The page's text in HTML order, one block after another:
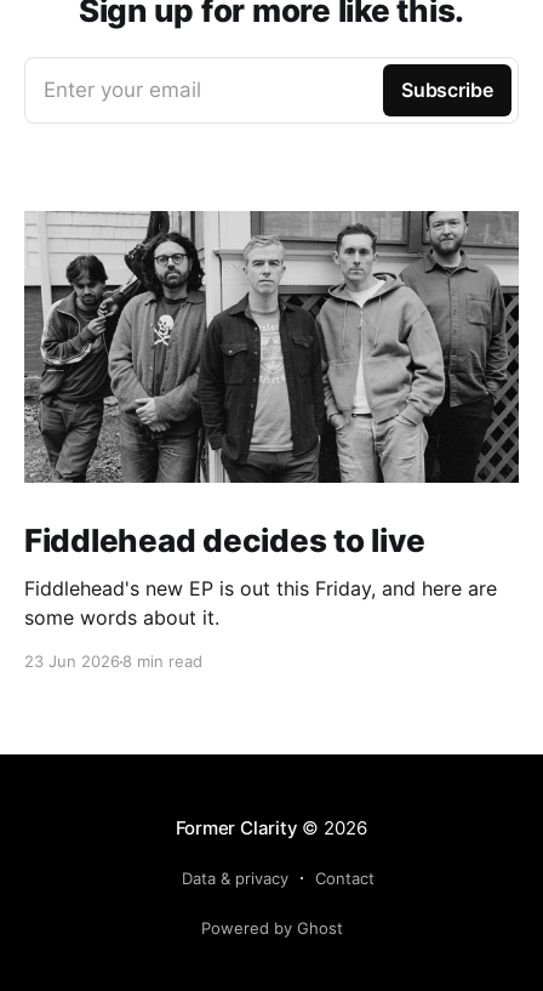
Sign up for more like this.
Enter your email Subscribe
Fiddlehead decides to live
Fiddlehead's new EP is out this Friday, and here are
some words about it.
23 Jun 2026 8 min read
Former Clarity © 2026
Data & privacy Contact
Powered by Ghost